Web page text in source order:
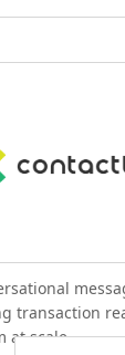
transaction
at scale.